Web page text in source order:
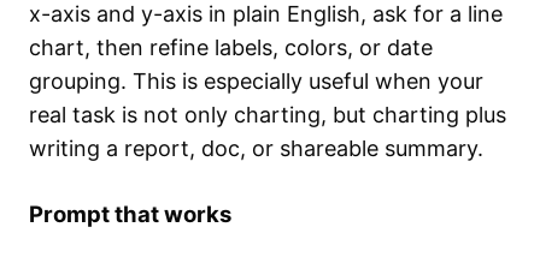
x-axis and y-axis in plain English, ask for a line
chart, then refine labels, colors, or date
grouping. This is especially useful when your
real task is not only charting, but charting plus
writing a report, doc, or shareable summary.
Prompt that works